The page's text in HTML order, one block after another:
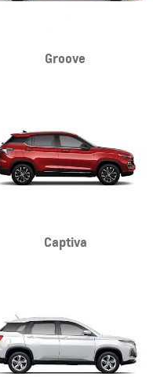
Groove
Captiva